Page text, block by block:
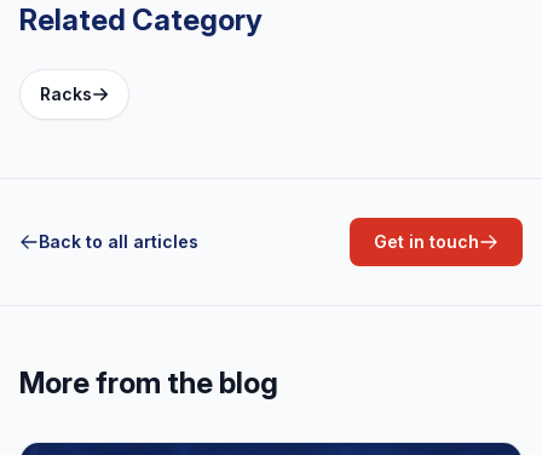
Related Category
Racks
Back to all articles Get in touch
More from the blog